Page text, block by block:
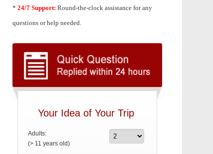
* 24/7 Support: Round-the-clock assistance for any
questions or help needed.
Your Idea of Your Trip
Adults:
(> 11 years old)